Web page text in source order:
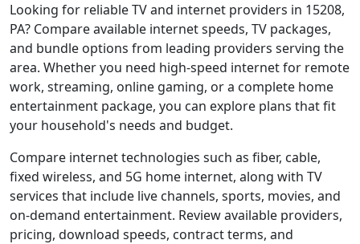
Looking for reliable TV and internet providers in 15208,
PA? Compare available internet speeds, TV packages,
and bundle options from leading providers serving the
area. Whether you need high-speed internet for remote
work, streaming, online gaming, or a complete home
entertainment package, you can explore plans that fit
your household's needs and budget.
Compare internet technologies such as fiber, cable,
fixed wireless, and 5G home internet, along with TV
services that include live channels, sports, movies, and
on-demand entertainment. Review available providers,
pricing, download speeds, contract terms, and